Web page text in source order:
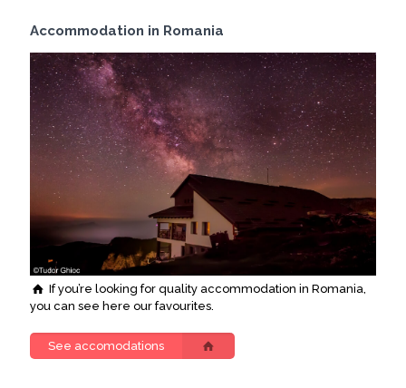
Accommodation in Romania
If you’re looking for quality accommodation in Romania,
you can see here our favourites.
See accomodations